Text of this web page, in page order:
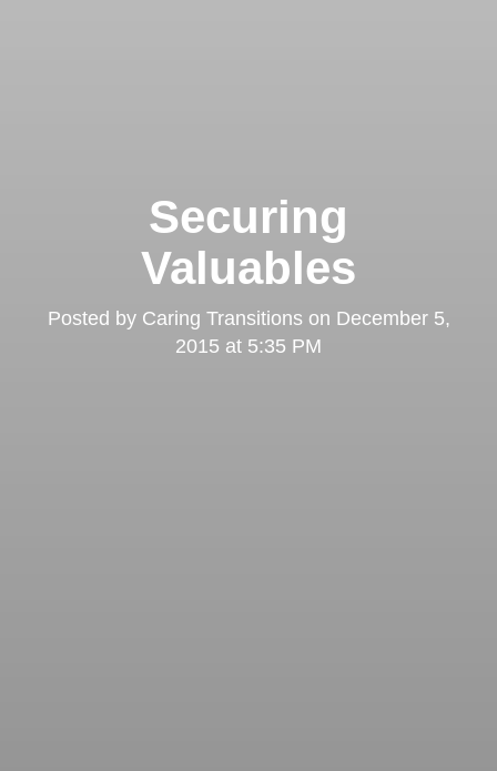
Securing
Valuables
Posted by Caring Transitionson December 5,
2015 at 5:35 PM